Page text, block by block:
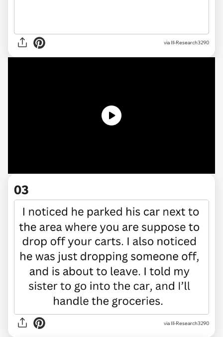
via Ill-Research3290
03
via Ill-Research3290